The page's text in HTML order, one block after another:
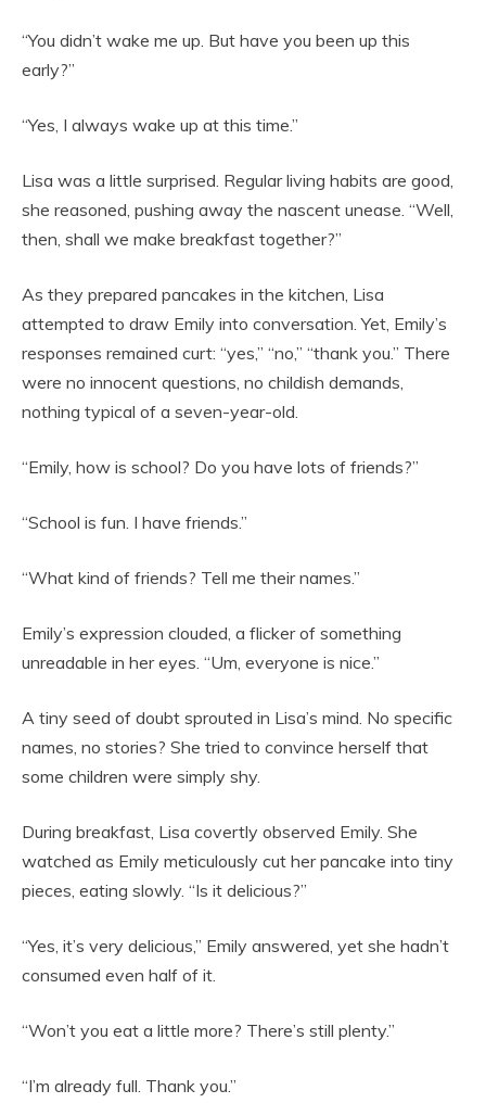
“You didn’t wake me up. But have you been up this
early?”
“Yes, I always wake up at this time.”
Lisa was a little surprised. Regular living habits are good,
she reasoned, pushing away the nascent unease. “Well,
then, shall we make breakfast together?”
As they prepared pancakes in the kitchen, Lisa
attempted to draw Emily into conversation. Yet, Emily’s
responses remained curt: “yes,” “no,” “thank you.” There
were no innocent questions, no childish demands,
nothing typical of a seven-year-old.
“Emily, how is school? Do you have lots of friends?”
“School is fun. I have friends.”
“What kind of friends? Tell me their names.”
Emily’s expression clouded, a flicker of something
unreadable in her eyes. “Um, everyone is nice.”
A tiny seed of doubt sprouted in Lisa’s mind. No specific
names, no stories? She tried to convince herself that
some children were simply shy.
During breakfast, Lisa covertly observed Emily. She
watched as Emily meticulously cut her pancake into tiny
pieces, eating slowly. “Is it delicious?”
“Yes, it’s very delicious,” Emily answered, yet she hadn’t
consumed even half of it.
“Won’t you eat a little more? There’s still plenty.”
“I’m already full. Thank you.”